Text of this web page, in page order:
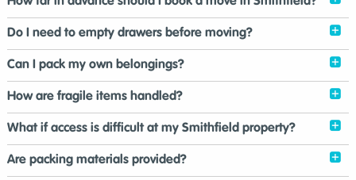
Do I need to empty drawers before moving?
Can I pack my own belongings?
How are fragile items handled?
What if access is difficult at my Smithfield property?
Are packing materials provided?